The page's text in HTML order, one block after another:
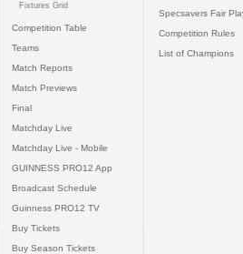
Fixtures Grid
Competition Table
Teams
Match Reports
Match Previews
Final
Matchday Live
Matchday Live - Mobile
GUINNESS PRO12 App
Broadcast Schedule
Guinness PRO12 TV
Buy Tickets
Buy Season Tickets
Specsavers Fair
Competition Rules
List of Champions